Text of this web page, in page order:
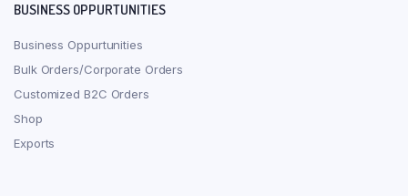
BUSINESS OPPURTUNITIES
Business Oppurtunities
Bulk Orders/Corporate Orders
Customized B2C Orders
Shop
Exports